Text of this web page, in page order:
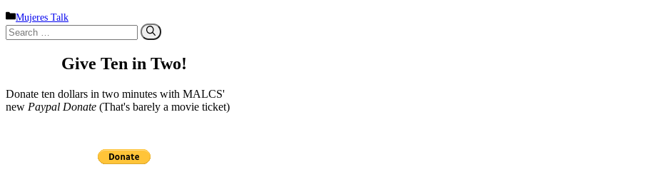
Categories
Mujeres Talk
Search
for:
Give Ten in Two!
Donate ten dollars in two minutes with MALCS'
new Paypal Donate (That's barely a movie ticket)